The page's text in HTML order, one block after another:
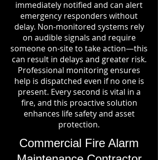
immediately notified and can alert
emergency responders without
delay. Non-monitored systems rely
on audible signals and require
someone on-site to take action—this
can result in delays and greater risk.
Professional monitoring ensures
help is dispatched even if no one is
present. Every second is vital in a
fire, and this proactive solution
enhances life safety and asset
protection.
Commercial Fire Alarm